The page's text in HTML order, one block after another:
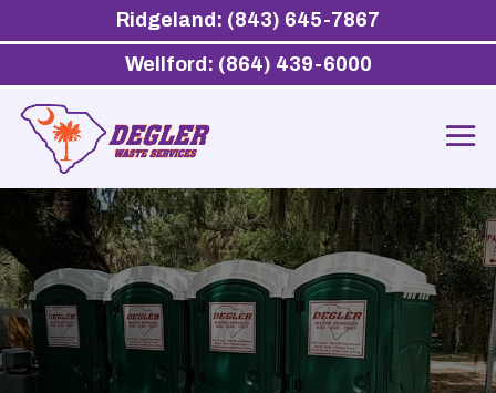
Ridgeland: (843) 645-7867
Wellford: (864) 439-6000